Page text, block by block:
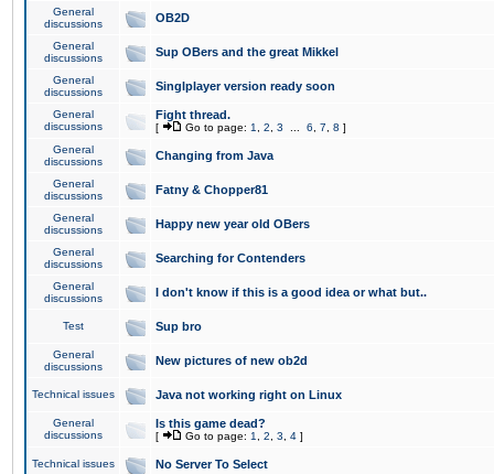
General
discussions
OB2D
General
discussions
Sup OBers and the great Mikkel
General
discussions
Singlplayer version ready soon
General
discussions
Fight thread.
[ Go to page: 1 2 3 6 7 8 ]
General
discussions
Changing from Java
General
discussions
Fatny & Chopper81
General
discussions
Happy new year old OBers
General
discussions
Searching for Contenders
General
discussions
I don't know if this is a good idea or what but..
Test Sup bro
General
discussions
New pictures of new ob2d
Technical issues Java not working right on Linux
General
discussions
Is this game dead?
[ Go to page: 1 2 3 4 ]
Technical issues No Server To Select